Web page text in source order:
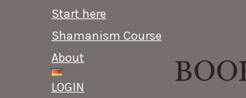
Start here
Shamanism Course
About
LOGIN